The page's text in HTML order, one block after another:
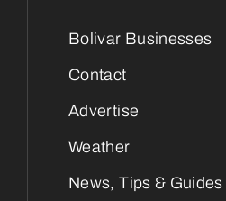
Bolivar Businesses
Contact
Advertise
Weather
News, Tips & Guides